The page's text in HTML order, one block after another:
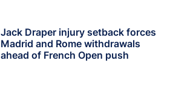
Jack Draper injury setback forces
Madrid and Rome withdrawals
ahead of French Open push